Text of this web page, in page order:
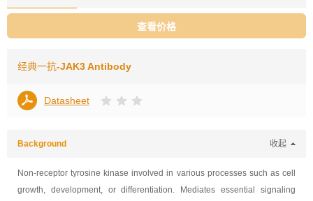
查看价格
经典一抗-JAK3 Antibody
Datasheet
Background 收起
Non-receptor tyrosine kinase involved in various processes such as cell
growth, development, or differentiation. Mediates essential signaling